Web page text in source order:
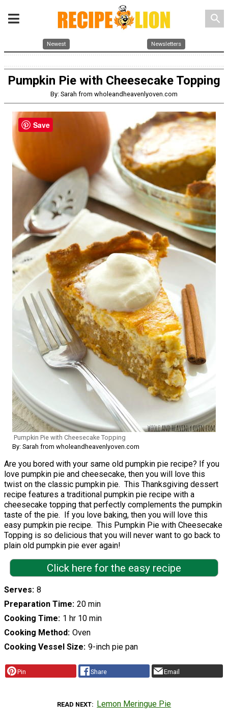
search
Newest Newsletters
Pumpkin Pie with Cheesecake Topping
By: Sarah from wholeandheavenlyoven.com
Pumpkin Pie with Cheesecake Topping
By: Sarah from wholeandheavenlyoven.com
Are you bored with your same old pumpkin pie recipe? If you
love pumpkin pie and cheesecake, then you will love this
twist on the classic pumpkin pie. This Thanksgiving dessert
recipe features a traditional pumpkin pie recipe with a
cheesecake topping that perfectly complements the pumpkin
taste of the pie. If you love baking, then you will love this
easy pumpkin pie recipe. This Pumpkin Pie with Cheesecake
Topping is so delicious that you will never want to go back to
plain old pumpkin pie ever again!
Click here for the easy recipe
Serves 8
Preparation Time 20 min
Cooking Time 1 hr 10 min
Cooking Method Oven
Cooking Vessel Size 9-inch pie pan
Pin Share Email
READ NEXT Lemon Meringue Pie
Save